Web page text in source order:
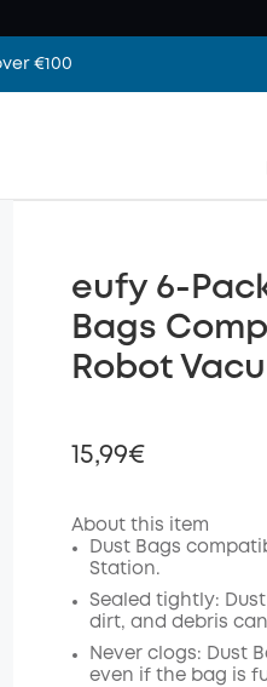
€100
eufy 6-
Bags
Robot
15,99€
Off
Code:
About this item
Dust Bags
Station.
Sealed tightly:
dirt, and debris
Never clogs: Dust
even if the bag is